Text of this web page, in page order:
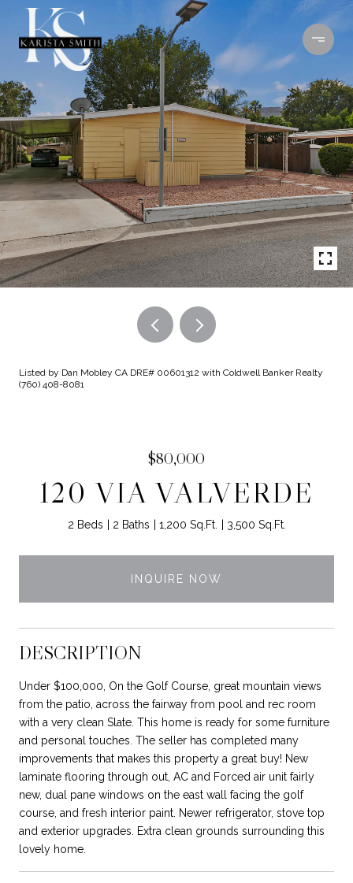
Listed by Dan Mobley CA DRE# 00601312 with Coldwell Banker Realty
(760) 408-8081
$80,000
120 VIA VALVERDE
2 Beds 2 Baths 1,200 Sq.Ft. 3,500 Sq.Ft.
INQUIRE NOW
DESCRIPTION
Under $100,000, On the Golf Course, great mountain views
from the patio, across the fairway from pool and rec room
with a very clean Slate. This home is ready for some furniture
and personal touches. The seller has completed many
improvements that makes this property a great buy! New
laminate flooring through out, AC and Forced air unit fairly
new, dual pane windows on the east wall facing the golf
course, and fresh interior paint. Newer refrigerator, stove top
and exterior upgrades. Extra clean grounds surrounding this
lovely home.